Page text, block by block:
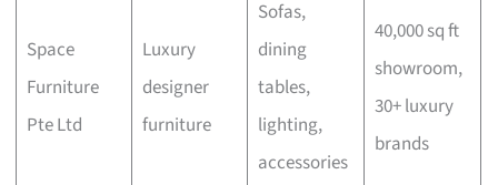
Space
Furniture
Pte Ltd
Luxury
designer
furniture
Sofas,
dining
tables,
lighting,
accessories
40,000 sq ft
showroom,
30+ luxury
brands